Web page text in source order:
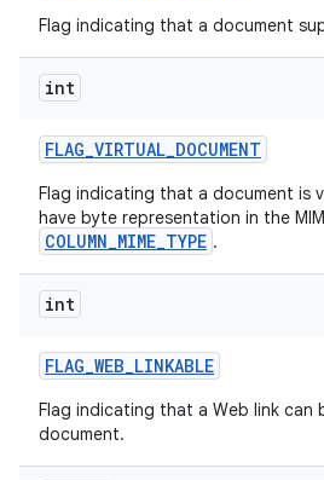
Flag indicating that a document
int
FLAG_VIRTUAL_DOCUMENT
Flag indicating that a document is
have byte representation in the
COLUMN_MIME_TYPE .
int
FLAG_WEB_LINKABLE
Flag indicating that a Web link
document.